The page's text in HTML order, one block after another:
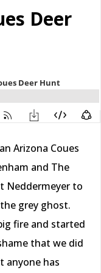
Deer
Arizona Coues
and The
Neddermeyer to
grey ghost.
fire and started
that we did
anyone has